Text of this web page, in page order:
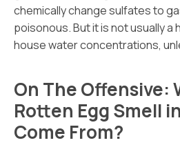
chemically change sulfates to
poisonous. But it is not usually a
house water concentrations,
On The Offensive:
Rotten Egg Smell
Come From?